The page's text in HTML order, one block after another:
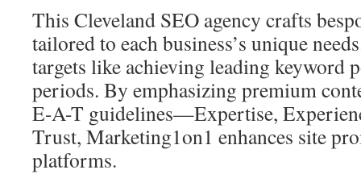
This Cleveland SEO agency crafts
tailored to each business’s unique
targets like achieving leading keyword
periods. By emphasizing premium
E-A-T guidelines—Expertise,
Trust, Marketing1on1 enhances site
platforms.